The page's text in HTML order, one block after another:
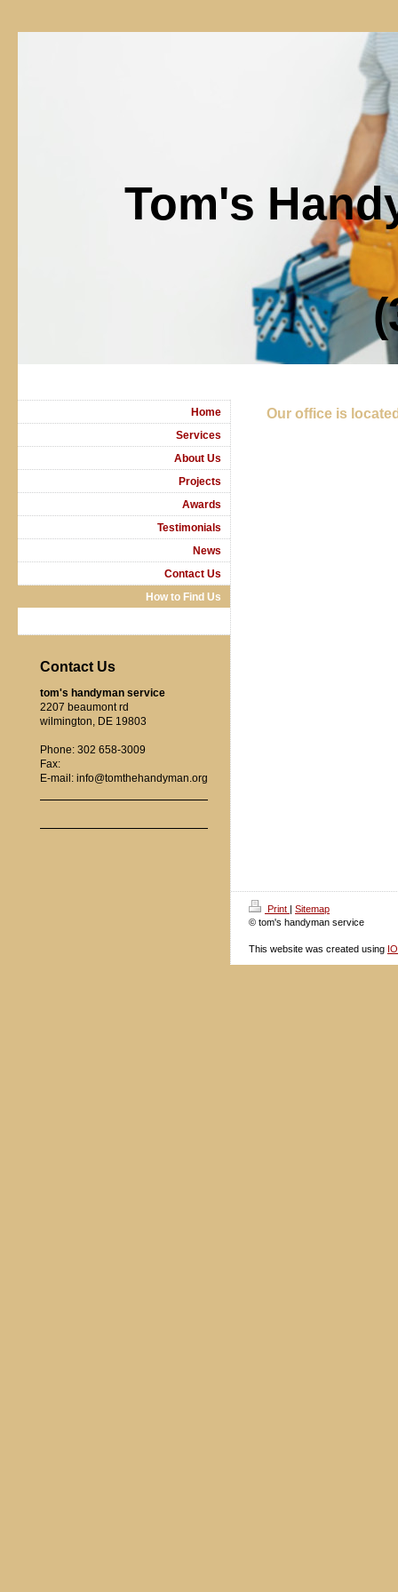
Tom's
Our office is
Home
Services
About Us
Projects
Awards
Testimonials
News
Contact Us
How to Find Us
Contact Us
tom's handyman service
2207 beaumont rd
wilmington, DE 19803
Phone: 302 658-3009
Fax:
E-mail: info@tomthehandyman.org
Print | Sitemap
© tom's handyman service
This website was created using